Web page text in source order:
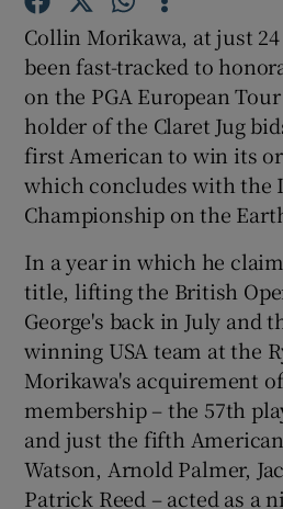
Show
Show
Show
Show
Collin Morikawa, at just 24
been fast-tracked to
on the PGA European
holder of the Claret Jug
first American to win its
which concludes with the
Championship on the
In a year in which he
title, lifting the British
George's back in July and
winning USA team at the
Morikawa's acquirement
membership – the 57th
and just the fifth
Watson, Arnold Palmer,
Patrick Reed – acted as a